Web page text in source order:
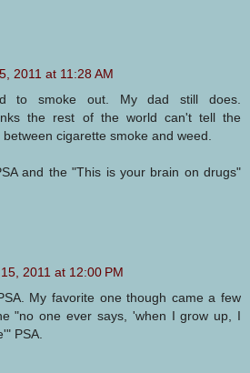
2011 at 11:28 AM
to smoke out. My dad still does.
the rest of the world can't tell the
cigarette smoke and weed.
and the "This is your brain on drugs"
2011 at 12:00 PM
My favorite one though came a few
"no one ever says, 'when I grow up, I
PSA.